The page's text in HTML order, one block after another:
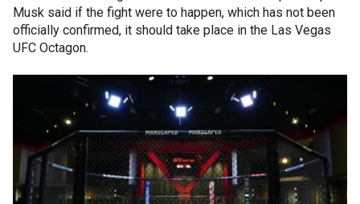
Musk said if the fight were to happen, which has not been
officially confirmed, it should take place in the Las Vegas
UFC Octagon.